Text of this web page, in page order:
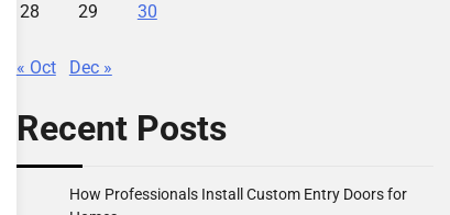
28
29 30
« Oct Dec »
Recent Posts
How Professionals Install Custom Entry Doors for